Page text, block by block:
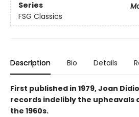
Series
FSG Classics
Description Bio Details
First published in 1979, Joan
records indelibly the
the 1960s.